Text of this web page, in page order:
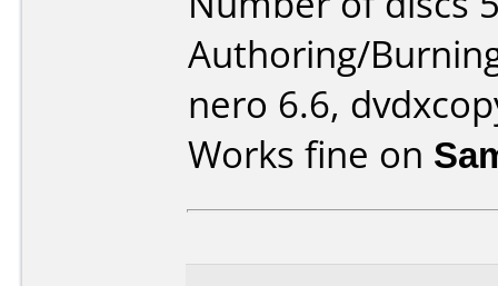
Authoring/
nero 6.6,
Works fine on